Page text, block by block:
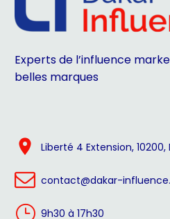
Experts de l’influence
belles marques

 Liberté 4 Extension,

 contact@dakar-
}
} 9h30 à 17h30